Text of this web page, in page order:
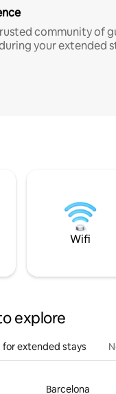
community of
your extended
Wifi
explore
extended stays
Barcelona